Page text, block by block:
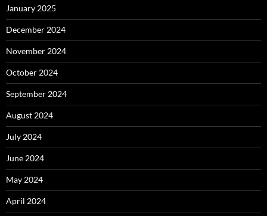
January 2025
December 2024
November 2024
October 2024
September 2024
August 2024
July 2024
June 2024
May 2024
April 2024